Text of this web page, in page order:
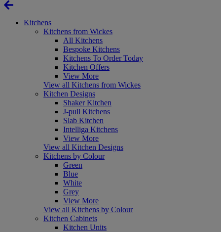
Kitchens
Kitchens from Wickes
All Kitchens
Bespoke Kitchens
Kitchens To Order Today
Kitchen Offers
View More
View all Kitchens from Wickes
Kitchen Designs
Shaker Kitchen
J-pull Kitchens
Slab Kitchen
Intelliga Kitchens
View More
View all Kitchen Designs
Kitchens by Colour
Green
Blue
White
Grey
View More
View all Kitchens by Colour
Kitchen Cabinets
Kitchen Units